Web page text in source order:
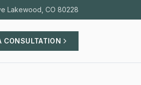
Lakewood, CO 80228
CONSULTATION